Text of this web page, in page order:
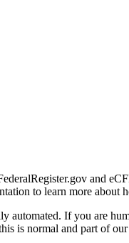
and
to learn more about
automated. If you are
is normal and part of our